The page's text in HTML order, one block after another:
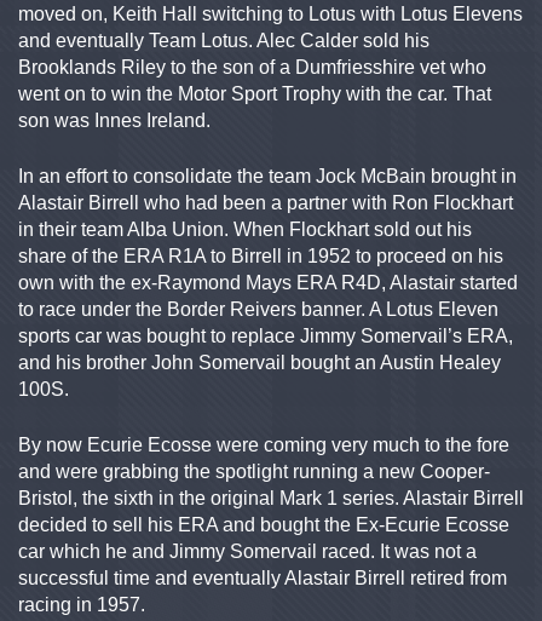
moved on, Keith Hall switching to Lotus with Lotus Elevens
and eventually Team Lotus. Alec Calder sold his
Brooklands Riley to the son of a Dumfriesshire vet who
went on to win the Motor Sport Trophy with the car. That
son was Innes Ireland.
In an effort to consolidate the team Jock McBain brought in
Alastair Birrell who had been a partner with Ron Flockhart
in their team Alba Union. When Flockhart sold out his
share of the ERA R1A to Birrell in 1952 to proceed on his
own with the ex-Raymond Mays ERA R4D, Alastair started
to race under the Border Reivers banner. A Lotus Eleven
sports car was bought to replace Jimmy Somervail’s ERA,
and his brother John Somervail bought an Austin Healey
100S.
By now Ecurie Ecosse were coming very much to the fore
and were grabbing the spotlight running a new Cooper-
Bristol, the sixth in the original Mark 1 series. Alastair Birrell
decided to sell his ERA and bought the Ex-Ecurie Ecosse
car which he and Jimmy Somervail raced. It was not a
successful time and eventually Alastair Birrell retired from
racing in 1957.